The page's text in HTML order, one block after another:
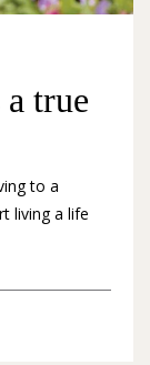
true
to a
living a life